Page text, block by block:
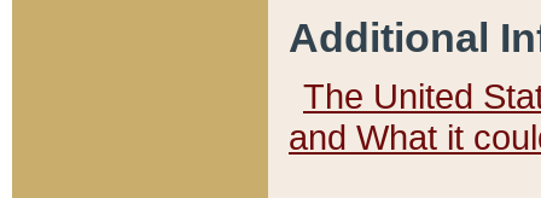
Additional
The United
and What it